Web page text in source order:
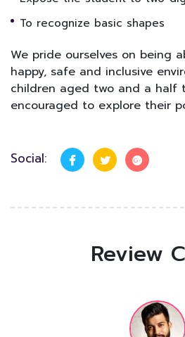
To recognize basic shapes
We pride ourselves on being
happy, safe and inclusive
children aged two and a half
encouraged to explore their
Social:
Review